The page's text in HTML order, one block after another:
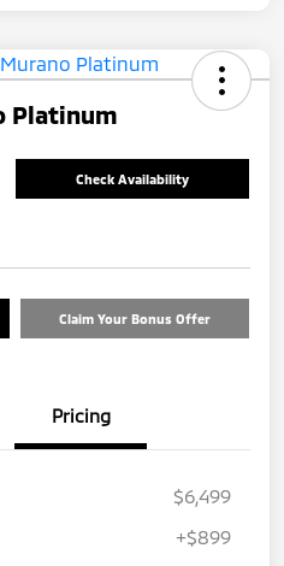
Platinum
Check Availability
Claim Your Bonus Offer
Pricing
$6,499
+$899